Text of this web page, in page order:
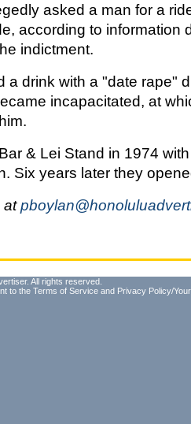
asked a man for a
according to information
indictment.
a drink with a "date rape"
incapacitated, at
& Lei Stand in 1974
Six years later they
at
All rights reserved.
to the Terms of Service and Privacy Policy/